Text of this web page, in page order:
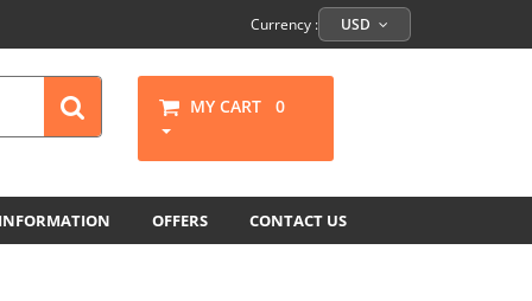
Currency : USD
MY CART 0
OFFERS CONTACT US